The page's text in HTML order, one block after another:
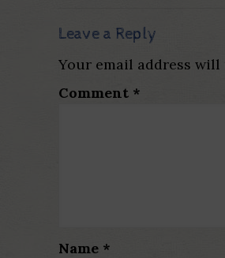
Leave a Reply
Your email address will
Comment *
Name *